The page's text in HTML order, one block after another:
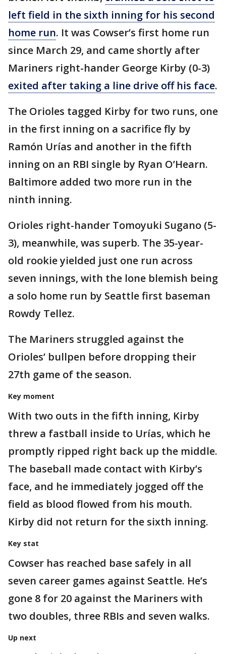
left field in the sixth inning for his second
home run. It was Cowser’s first home run
since March 29, and came shortly after
Mariners right-hander George Kirby (0-3)
exited after taking a line drive off his face.
The Orioles tagged Kirby for two runs, one
in the first inning on a sacrifice fly by
Ramón Urías and another in the fifth
inning on an RBI single by Ryan O’Hearn.
Baltimore added two more run in the
ninth inning.
Orioles right-hander Tomoyuki Sugano (5-
3), meanwhile, was superb. The 35-year-
old rookie yielded just one run across
seven innings, with the lone blemish being
a solo home run by Seattle first baseman
Rowdy Tellez.
The Mariners struggled against the
Orioles’ bullpen before dropping their
27th game of the season.
Key moment
With two outs in the fifth inning, Kirby
threw a fastball inside to Urías, which he
promptly ripped right back up the middle.
The baseball made contact with Kirby’s
face, and he immediately jogged off the
field as blood flowed from his mouth.
Kirby did not return for the sixth inning.
Key stat
Cowser has reached base safely in all
seven career games against Seattle. He’s
gone 8 for 20 against the Mariners with
two doubles, three RBIs and seven walks.
Up next